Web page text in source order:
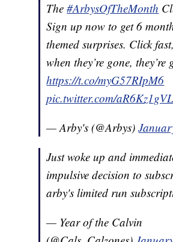
The#ArbysOfTheMonth
Sign up now to get 6
themed surprises. Click
when they’re gone,
https://t.co/myG57RIpM6
pic.twitter.com/
— Arby's (@Arbys)
Just woke up and
impulsive decision to
arby's limited run
— Year of the Calvin